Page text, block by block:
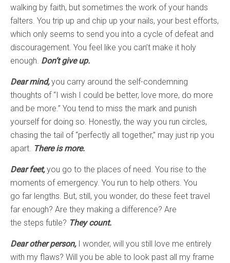
walking by faith, but sometimes the work of your hands
falters. You trip up and chip up your nails, your best efforts,
which only seems to send you into a cycle of defeat and
discouragement. You feel like you can’t make it holy
enough. Don’t give up.
Dear mind, you carry around the self-condemning
thoughts of “I wish I could be better, love more, do more
and be more.” You tend to miss the mark and punish
yourself for doing so. Honestly, the way you run circles,
chasing the tail of “perfectly all together,” may just rip you
apart. There is more.
Dear feet,you go to the places of need. You rise to the
moments of emergency. You run to help others. You
go far lengths. But, still, you wonder, do these feet travel
far enough? Are they making a difference? Are
the steps futile? They count.
Dear other person,I wonder, will you still love me entirely
with my flaws? Will you be able to look past all my frame